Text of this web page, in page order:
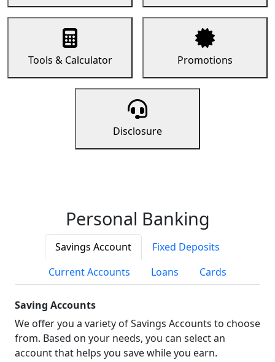
Tools & Calculator Promotions
Disclosure
Personal Banking
Savings Account
Fixed Deposits
Current Accounts
Loans Cards
Saving Accounts
We offer you a variety of Savings Accounts to choose
from. Based on your needs, you can select an
account that helps you save while you earn.